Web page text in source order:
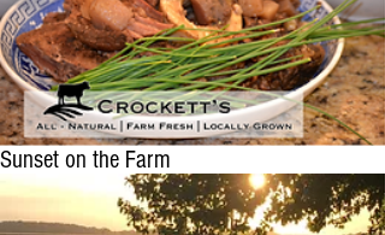
Sunset on the Farm